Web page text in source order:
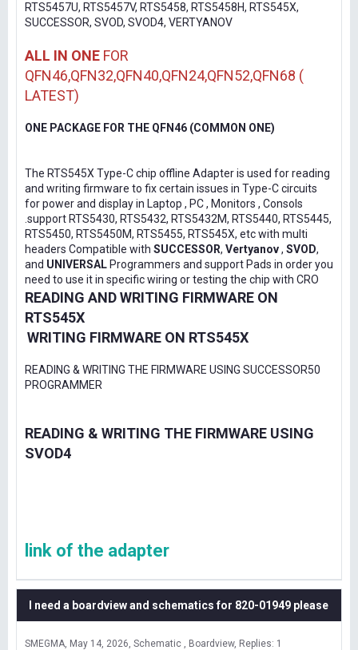
RTS5457U, RTS5457V, RTS5458, RTS5458H, RTS545X,
SUCCESSOR, SVOD, SVOD4, VERTYANOV
ALL IN ONE FOR
QFN46,QFN32,QFN40,QFN24,QFN52,QFN68 (
LATEST)
ONE PACKAGE FOR THE QFN46 (COMMON ONE)
The RTS545X Type-C chip offline Adapter is used for reading
and writing firmware to fix certain issues in Type-C circuits
for power and display in Laptop , PC , Monitors , Consols
.support RTS5430, RTS5432, RTS5432M, RTS5440, RTS5445,
RTS5450, RTS5450M, RTS5455, RTS545X, etc with multi
headers Compatible with SUCCESSOR, Vertyanov, SVOD,
and UNIVERSAL Programmers and support Pads in order you
need to use it in specific wiring or testing the chip with CRO
READING AND WRITING FIRMWARE ON
RTS545X
WRITING FIRMWARE ON RTS545X
READING & WRITING THE FIRMWARE USING SUCCESSOR50
PROGRAMMER
READING & WRITING THE FIRMWARE USING
SVOD4
link of the adapter
I need a boardview and schematics for 820-01949 please
SMEGMA May 14, 2026 Schematic , Boardview Replies: 1